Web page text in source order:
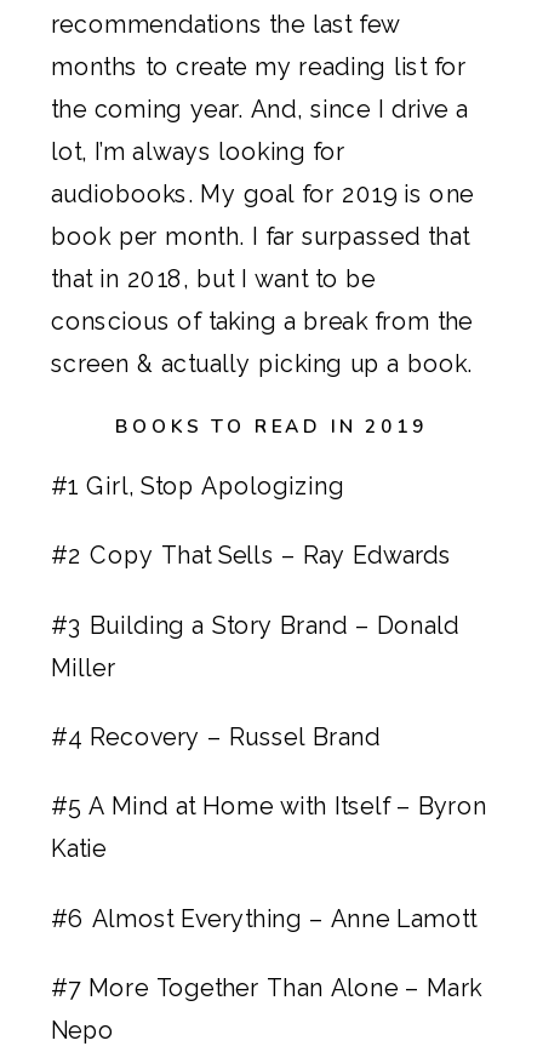
recommendations the last few
months to create my reading list for
the coming year. And, since I drive a
lot, I’m always looking for
audiobooks. My goal for 2019 is one
book per month. I far surpassed that
that in 2018, but I want to be
conscious of taking a break from the
screen & actually picking up a book.
BOOKS TO READ IN 2019
#1Girl, Stop Apologizing
#2Copy That Sells – Ray Edwards
#3 Building a Story Brand – Donald
Miller
#4 Recovery – Russel Brand
#5 A Mind at Home with Itself – Byron
Katie
#6 Almost Everything – Anne Lamott
#7 More Together Than Alone – Mark
Nepo